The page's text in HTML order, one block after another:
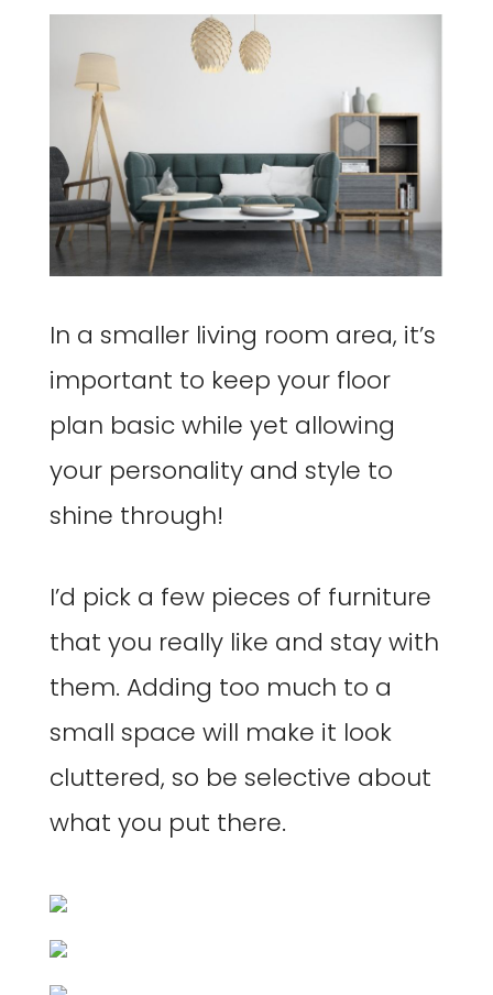
In a smaller living room area, it’s
important to keep your floor
plan basic while yet allowing
your personality and style to
shine through!
I’d pick a few pieces of furniture
that you really like and stay with
them. Adding too much to a
small space will make it look
cluttered, so be selective about
what you put there.